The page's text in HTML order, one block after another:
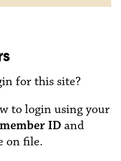
for this site?
to login using your
ID and
on file.